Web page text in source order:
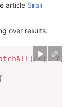
article Sıralı
over results:
( /